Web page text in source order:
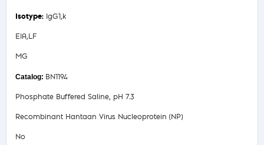
IgG1,k
EIA,LF
MG
BN1194
Phosphate Buffered Saline, pH 7.3
Recombinant Hantaan Virus Nucleoprotein (NP)
No